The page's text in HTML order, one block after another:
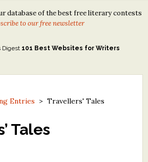
Reid Poetry Contest
Fiction & Essay Contest
Contests
Newsletter
database of the best free literary contests
to our free newsletter
Digest 101 Best Websites for Writers
Entries >Travellers' Tales
Tales